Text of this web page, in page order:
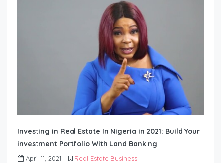
Investing in Real Estate In Nigeria in 2021: Build Your
investment Portfolio With Land Banking
April 11, 2021 Real Estate Business